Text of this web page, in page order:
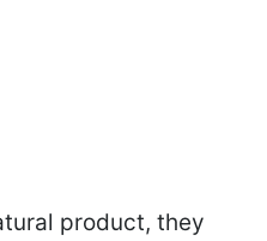
product, they